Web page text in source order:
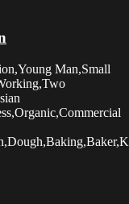
Man,Small